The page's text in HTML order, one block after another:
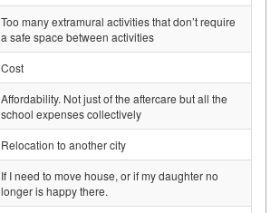
Too many extramural activities that don’t require
a safe space between activities
Cost
Affordability. Not just of the aftercare but all the
school expenses collectively
Relocation to another city
If I need to move house, or if my daughter no
longer is happy there.